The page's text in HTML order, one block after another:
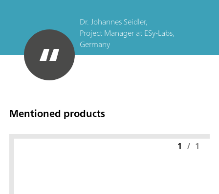
Dr. Johannes Seidler,
Project ManageratESy-Labs,
Germany
Mentioned products
1 / 1